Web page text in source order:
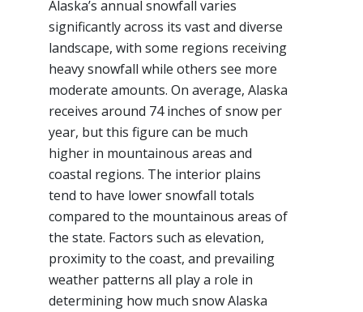
Alaska’s annual snowfall varies
significantly across its vast and diverse
landscape, with some regions receiving
heavy snowfall while others see more
moderate amounts. On average, Alaska
receives around 74 inches of snow per
year, but this figure can be much
higher in mountainous areas and
coastal regions. The interior plains
tend to have lower snowfall totals
compared to the mountainous areas of
the state. Factors such as elevation,
proximity to the coast, and prevailing
weather patterns all play a role in
determining how much snow Alaska